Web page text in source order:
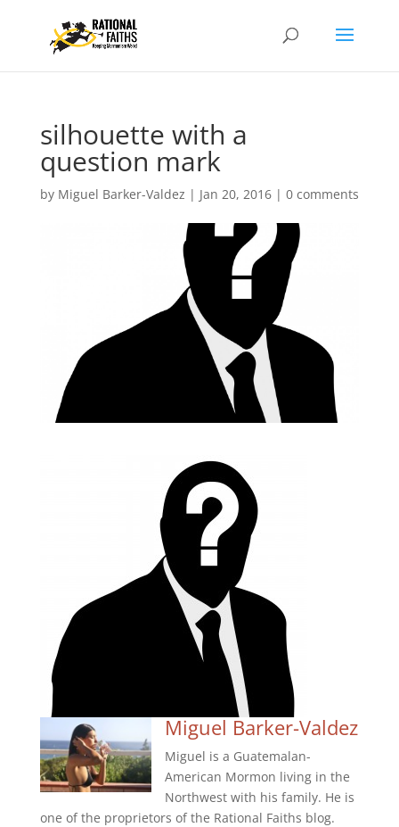
silhouette with a
question mark
by Miguel Barker-Valdez | Jan 20, 2016| 0 comments
Miguel Barker-Valdez
Miguel is a Guatemalan-
American Mormon living in the
Northwest with his family. He is
one of the proprietors of the Rational Faiths blog.